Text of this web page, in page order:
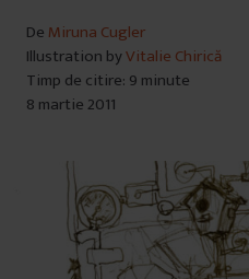
De Miruna Cugler
Illustration byVitalie Chirică
Timp de citire: 9 minute
8 martie 2011